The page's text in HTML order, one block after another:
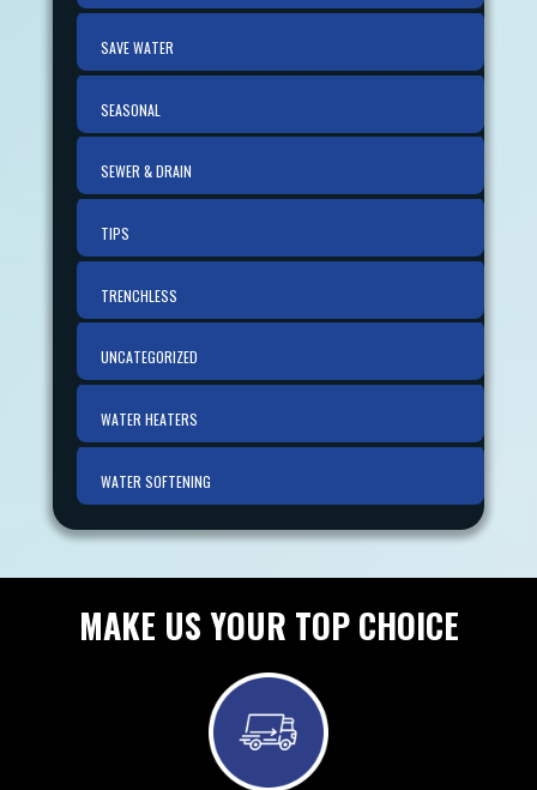
SAVE WATER
SEASONAL
SEWER & DRAIN
TIPS
TRENCHLESS
UNCATEGORIZED
WATER HEATERS
WATER SOFTENING
MAKE US YOUR TOP CHOICE